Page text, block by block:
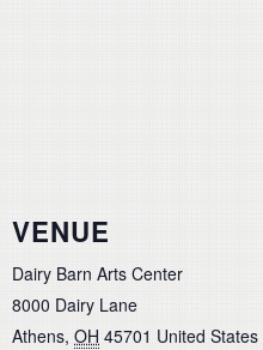
VENUE
Dairy Barn Arts Center
8000 Dairy Lane
Athens, OH 45701 United States